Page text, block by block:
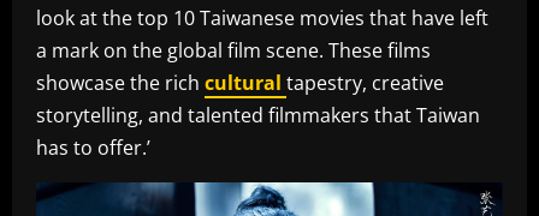
look at the top 10 Taiwanese movies that have left
a mark on the global film scene. These films
showcase the rich cultural tapestry, creative
storytelling, and talented filmmakers that Taiwan
has to offer.’